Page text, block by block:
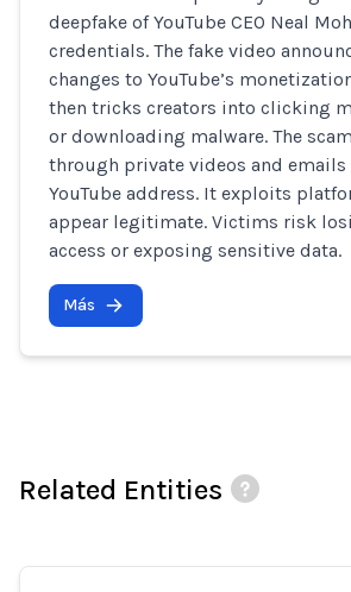
deepfake of YouTube CEO Neal
credentials. The fake video
changes to YouTube’s
then tricks creators into clicking
or downloading malware. The
through private videos and emails
YouTube address. It exploits
appear legitimate. Victims risk
access or exposing sensitive data.
Más
Related Entities